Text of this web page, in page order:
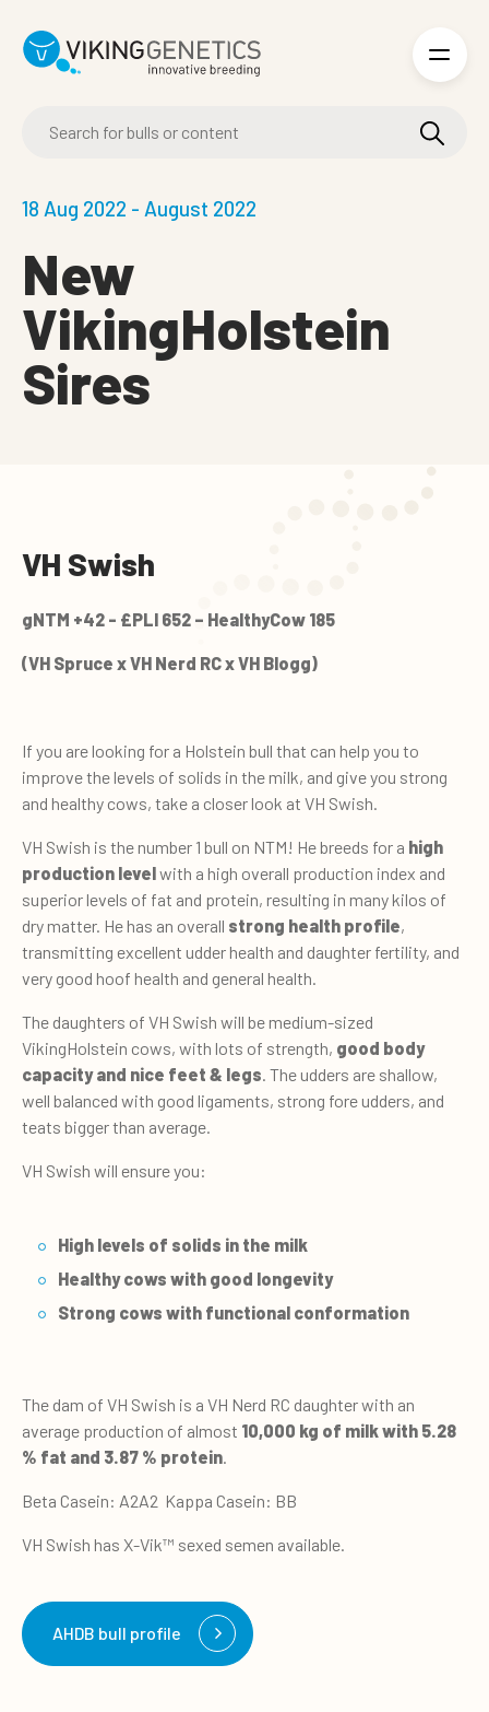
18 Aug 2022 - August 2022
New
VikingHolstein
Sires
VH Swish
gNTM +42 - £PLI 652 – HealthyCow 185
(VH Spruce x VH Nerd RC x VH Blogg)
If you are looking for a Holstein bull that can help you to
improve the levels of solids in the milk, and give you strong
and healthy cows, take a closer look at VH Swish.
VH Swish is the number 1 bull on NTM! He breeds for a high
production levelwith a high overall production index and
superior levels of fat and protein, resulting in many kilos of
dry matter. He has an overall strong health profile,
transmitting excellent udder health and daughter fertility, and
very good hoof health and general health.
The daughters of VH Swish will be medium-sized
VikingHolstein cows, with lots of strength, good body
capacity and nice feet & legs . The udders are shallow,
well balanced with good ligaments, strong fore udders, and
teats bigger than average.
VH Swish will ensure you:
High levels of solids in the milk
Healthy cows with good longevity
Strong cows with functional conformation
The dam of VH Swish is a VH Nerd RC daughter with an
average production of almost 10,000 kg of milk with 5.28
% fat and 3.87 % protein
Beta Casein: A2A2 Kappa Casein: BB
VH Swish has X-Vik™ sexed semen available.
AHDB bull profile